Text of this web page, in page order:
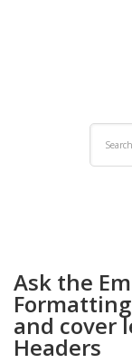
Ask the
and cover
Headers